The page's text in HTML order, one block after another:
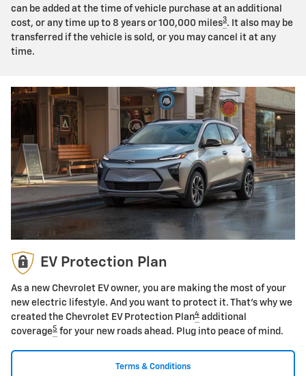
can be added at the time of vehicle purchase at an additional
cost, or any time up to 8 years or 100,000 miles3. It also may be
transferred if the vehicle is sold, or you may cancel it at any
time.
EV Protection Plan
As a new Chevrolet EV owner, you are making the most of your
new electric lifestyle. And you want to protect it. That's why we
created the Chevrolet EV Protection Plan4 additional
coverage5 for your new roads ahead. Plug into peace of mind.
Terms & Conditions